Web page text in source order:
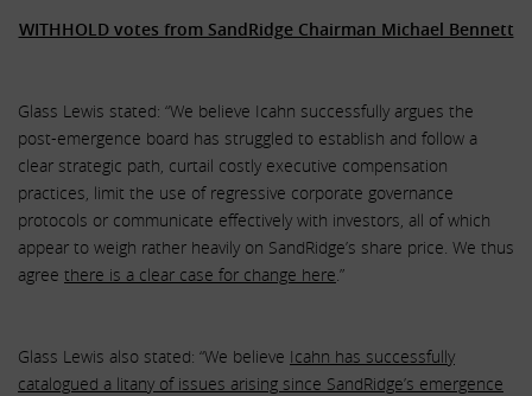
WITHHOLD votes from SandRidge Chairman Michael Bennett
Glass Lewis stated: “We believe Icahn successfully argues the
post-emergence board has struggled to establish and follow a
clear strategic path, curtail costly executive compensation
practices, limit the use of regressive corporate governance
protocols or communicate effectively with investors, all of which
appear to weigh rather heavily on SandRidge’s share price. We thus
agree there is a clear case for change here .”
Glass Lewis also stated: “We believe Icahn has successfully
catalogued a litany of issues arising since SandRidge’s emergence